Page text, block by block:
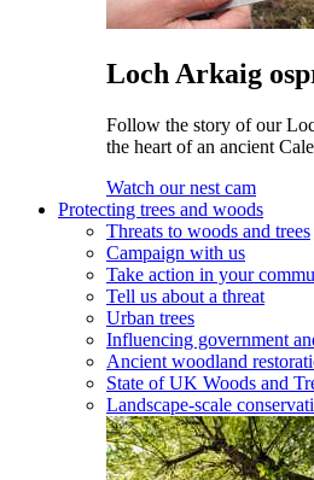
Loch Arkaig
Follow the story of our
the heart of an ancient
Watch our nest cam
Protecting trees and woods
Threats to woods and trees
Campaign with us
Take action in your
Tell us about a threat
Urban trees
Influencing government
Ancient woodland
State of UK Woods and
Landscape-scale